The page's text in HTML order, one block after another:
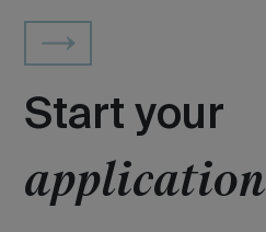
Start your
application